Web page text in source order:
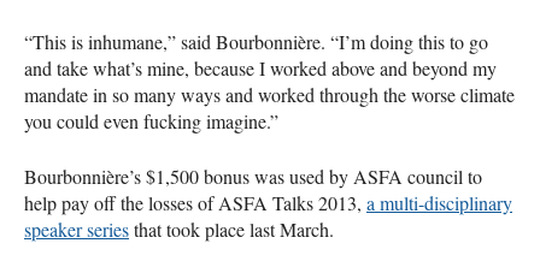
“This is inhumane,” said Bourbonnière. “I’m doing this to go
and take what’s mine, because I worked above and beyond my
mandate in so many ways and worked through the worse climate
you could even fucking imagine.”
Bourbonnière’s $1,500 bonus was used by ASFA council to
help pay off the losses ofASFA Talks 2013, a multi-disciplinary
speaker seriesthat took place last March.